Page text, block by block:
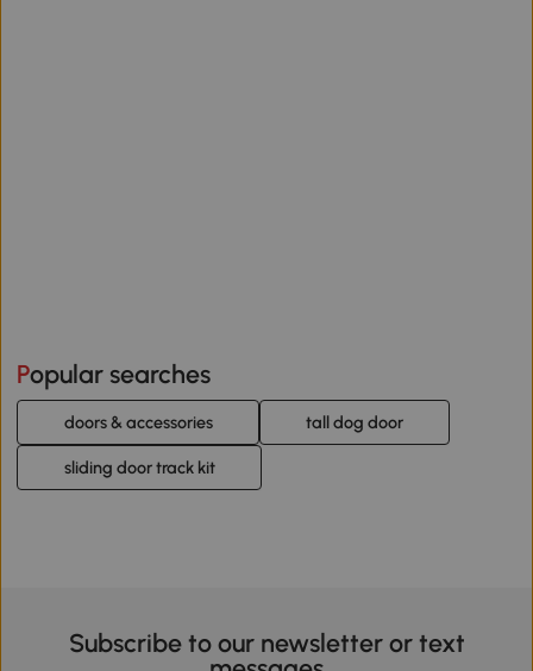
Popular searches
doors & accessories tall dog door
sliding door track kit
Subscribe to our newsletter or text